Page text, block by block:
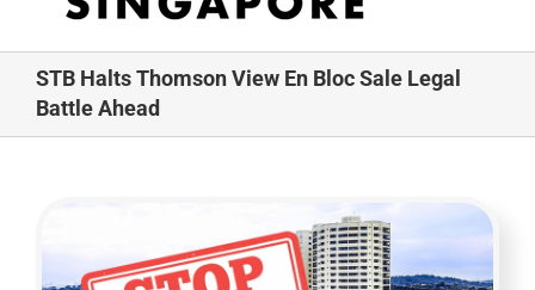
STB Halts Thomson View En Bloc Sale Legal
Battle Ahead